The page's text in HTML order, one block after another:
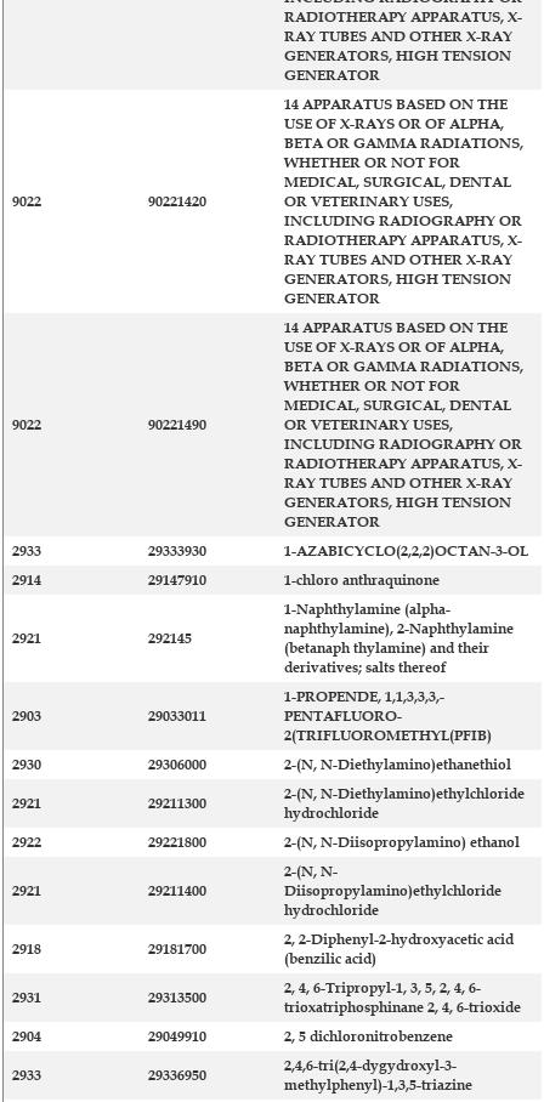
RADIOTHERAPY APPARATUS, X-
RAY TUBES AND OTHER X-RAY
GENERATORS, HIGH TENSION
GENERATOR
9022 90221420
14 APPARATUS BASED ON THE
USE OF X-RAYS OR OF ALPHA,
BETA OR GAMMA RADIATIONS,
WHETHER OR NOT FOR
MEDICAL, SURGICAL, DENTAL
OR VETERINARY USES,
INCLUDING RADIOGRAPHY OR
RADIOTHERAPY APPARATUS, X-
RAY TUBES AND OTHER X-RAY
GENERATORS, HIGH TENSION
GENERATOR
9022 90221490
14 APPARATUS BASED ON THE
USE OF X-RAYS OR OF ALPHA,
BETA OR GAMMA RADIATIONS,
WHETHER OR NOT FOR
MEDICAL, SURGICAL, DENTAL
OR VETERINARY USES,
INCLUDING RADIOGRAPHY OR
RADIOTHERAPY APPARATUS, X-
RAY TUBES AND OTHER X-RAY
GENERATORS, HIGH TENSION
GENERATOR
2933
29333930
1-AZABICYCLO(2,2,2)OCTAN-3-OL
2914
29147910 1-chloro anthraquinone
2921 292145
1-Naphthylamine (alpha-
naphthylamine), 2-Naphthylamine
(betanaph thylamine) and their
derivatives; salts thereof
2903 29033011
1-PROPENDE, 1,1,3,3,3,-
PENTAFLUORO-
2(TRIFLUOROMETHYL(PFIB)
2930
29306000
2-(N, N-Diethylamino)ethanethiol
2921
29211300
2-(N, N-Diethylamino)ethylchloride
hydrochloride
2922
29221800 2-(N, N-Diisopropylamino) ethanol
2921 29211400
2-(N, N-
Diisopropylamino)ethylchloride
hydrochloride
2918
29181700
2, 2-Diphenyl-2-hydroxyacetic acid
(benzilic acid)
2931
29313500
2, 4, 6-Tripropyl-1, 3, 5, 2, 4, 6-
trioxatriphosphinane 2, 4, 6-trioxide
2904
29049910
2, 5 dichloronitrobenzene
2933
29336950
2,4,6-tri(2,4-dygydroxyl-3-
methylphenyl)-1,3,5-triazine